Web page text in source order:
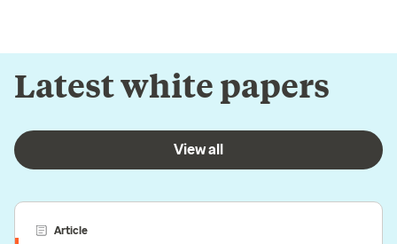
Latest white papers
View all
Article